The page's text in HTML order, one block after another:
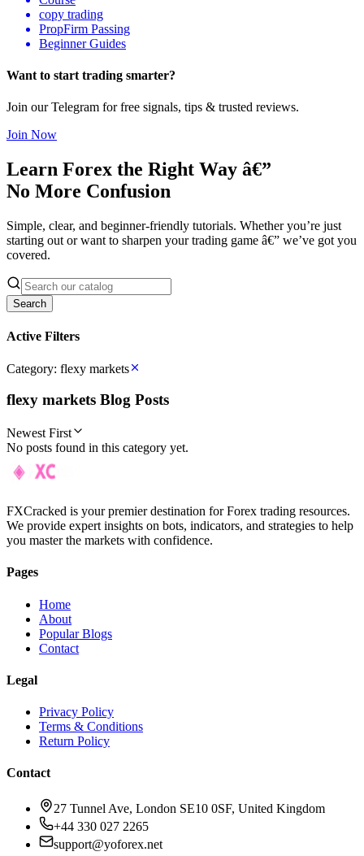
copy trading
PropFirm Passing
Beginner Guides
Want to start trading smarter?
Join our Telegram for free signals, tips & trusted reviews.
Join Now
Learn Forex the Right Way â€”
No More Confusion
Simple, clear, and beginner-friendly tutorials. Whether you’re just
starting out or want to sharpen your trading game â€” we’ve got you
covered.
Search
Active Filters
Category: flexy markets
flexy markets Blog Posts
Newest First
No posts found in this category yet.
FXCracked is your premier destination for Forex trading resources.
We provide expert insights on bots, indicators, and strategies to help
you master the markets with confidence.
Pages
Home
About
Popular Blogs
Contact
Legal
Privacy Policy
Terms & Conditions
Return Policy
Contact
27 Tunnel Ave, London SE10 0SF, United Kingdom
+44 330 027 2265
support@yoforex.net